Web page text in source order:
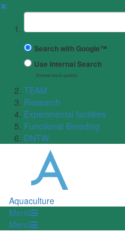
✖
Suchbegriff
Search with Google™
Use Internal Search
(limited result quality)
TEAM
Research
Experimental facilities
Functional Breeding
DNTW
Aquaculture
Menü
Menü